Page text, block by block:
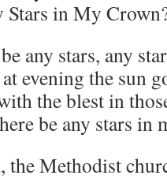
in My
any stars, any
evening the sun
the blest in
be any stars in
the Methodist